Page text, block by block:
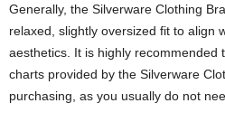
Generally, the Silverware Clothing
relaxed, slightly oversized fit to align
aesthetics. It is highly recommended
charts provided by the Silverware
purchasing, as you usually do not